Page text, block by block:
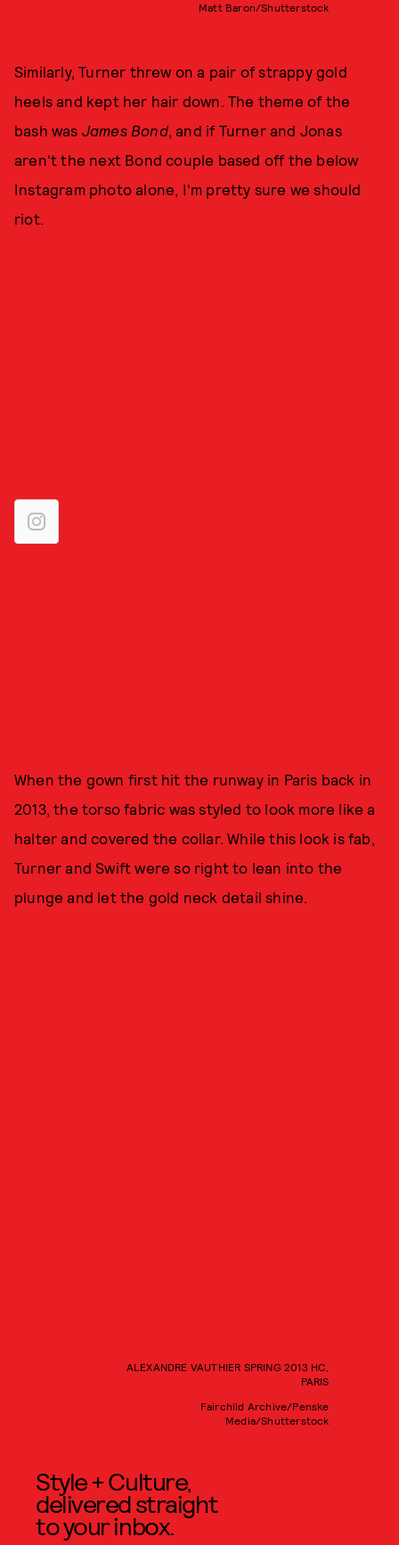
Matt Baron/Shutterstock
Similarly, Turner threw on a pair of strappy gold
heels and kept her hair down. The theme of the
bash was James Bond, and if Turner and Jonas
aren't the next Bond couple based off the below
Instagram photo alone, I'm pretty sure we should
riot.
When the gown first hit the runway in Paris back in
2013, the torso fabric was styled to look more like a
halter and covered the collar. While this look is fab,
Turner and Swift were so right to lean into the
plunge and let the gold neck detail shine.
ALEXANDRE VAUTHIER SPRING 2013 HC,
PARIS
Fairchild Archive/Penske
Media/Shutterstock
Style + Culture,
delivered straight
to your inbox.